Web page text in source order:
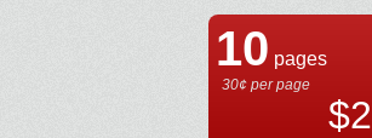
10 pages
30¢ per page
$2